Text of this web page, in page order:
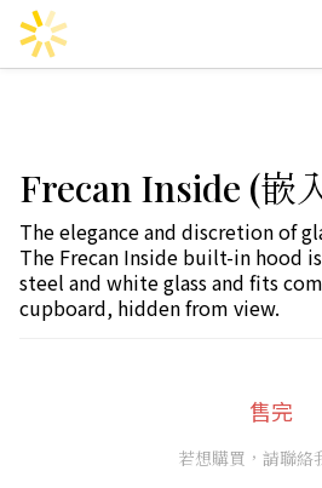
Frecan Inside (嵌
The elegance and discretion of
The Frecan Inside built-in hood
steel and white glass and fits
cupboard, hidden from view.
售完
若想購買，請聯絡